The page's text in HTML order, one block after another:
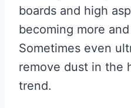
boards and high
becoming more
Sometimes even
remove dust in the
trend.